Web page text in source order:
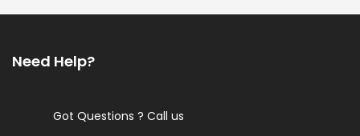
Need Help?
Got Questions ? Call us